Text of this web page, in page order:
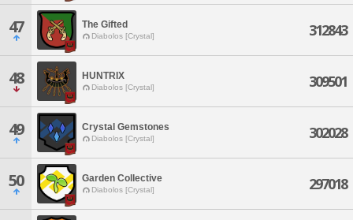
47 The Gifted
Diabolos [Crystal] 312843
48 HUNTRIX
Diabolos [Crystal] 309501
49 Crystal Gemstones
Diabolos [Crystal] 302028
50 Garden Collective
Diabolos [Crystal] 297018